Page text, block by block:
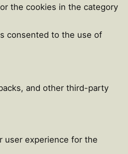
the cookies in the category
consented to the use of
and other third-party
user experience for the